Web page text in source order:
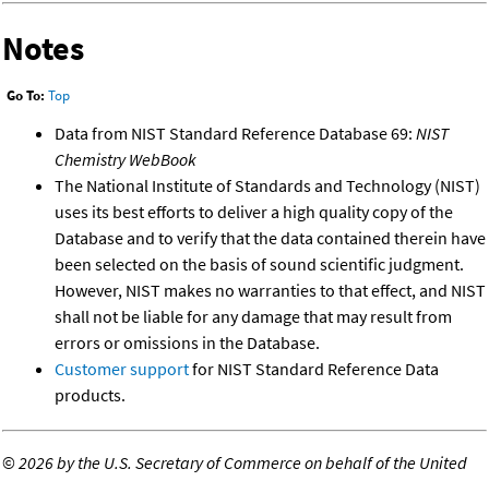
Notes
Go To: Top
Data from NIST Standard Reference Database 69: NIST
Chemistry WebBook
The National Institute of Standards and Technology (NIST)
uses its best efforts to deliver a high quality copy of the
Database and to verify that the data contained therein have
been selected on the basis of sound scientific judgment.
However, NIST makes no warranties to that effect, and NIST
shall not be liable for any damage that may result from
errors or omissions in the Database.
Customer supportfor NIST Standard Reference Data
products.
©2026 by the U.S. Secretary of Commerce on behalf of the United